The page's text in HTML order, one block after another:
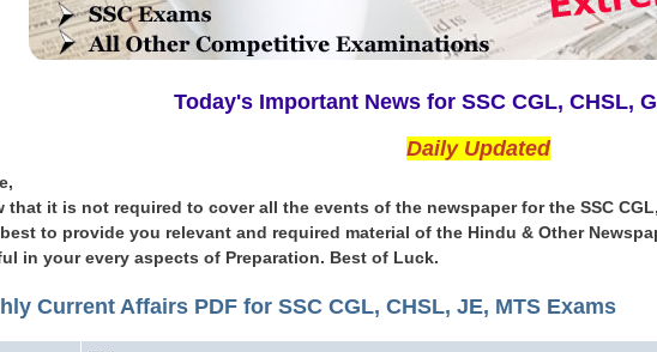
Today's Important News for SSC CGL, CHSL,
Daily Updated
that it is not required to cover all the events of the newspaper for the SSC
to provide you relevant and required material of the Hindu & Other
in your every aspects of Preparation. Best of Luck.
Current Affairs PDF for SSC CGL, CHSL, JE, MTS Exams